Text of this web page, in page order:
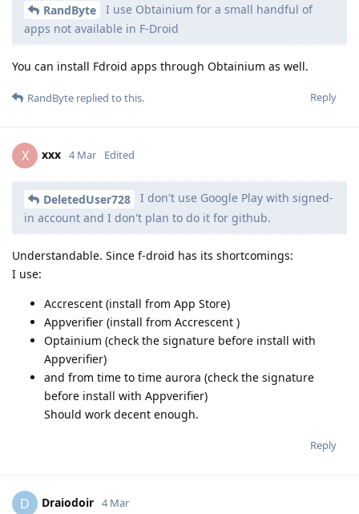
RandByte
I use Obtainium for a small handful of
apps not available in F-Droid
You can install Fdroid apps through Obtainium as well.
Reply
RandByte replied to this.
X xxx 4 Mar Edited
DeletedUser728
I don't use Google Play with signed-
in account and I don't plan to do it for github.
Understandable. Since f-droid has its shortcomings:
I use:
Accrescent (install from App Store)
Appverifier (install from Accrescent )
Optainium (check the signature before install with
Appverifier)
and from time to time aurora (check the signature
before install with Appverifier)
Should work decent enough.
Reply
D Draiodoir 4 Mar